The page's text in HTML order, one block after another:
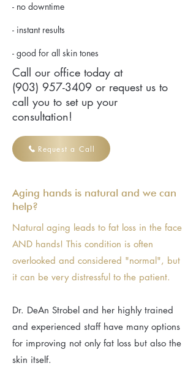
- no downtime
- instant results
- good for all skin tones
Call our office today at
(903) 957-3409 or request us to
call you to set up your
consultation!
Request a Call
Aging hands is natural and we can
help?
Natural aging leads to fat loss in the face
AND hands! This condition is often
overlooked and considered "normal", but
it can be very distressful to the patient.
Dr. DeAn Strobel and her highly trained
and experienced staff have many options
for improving not only fat loss but also the
skin itself.​